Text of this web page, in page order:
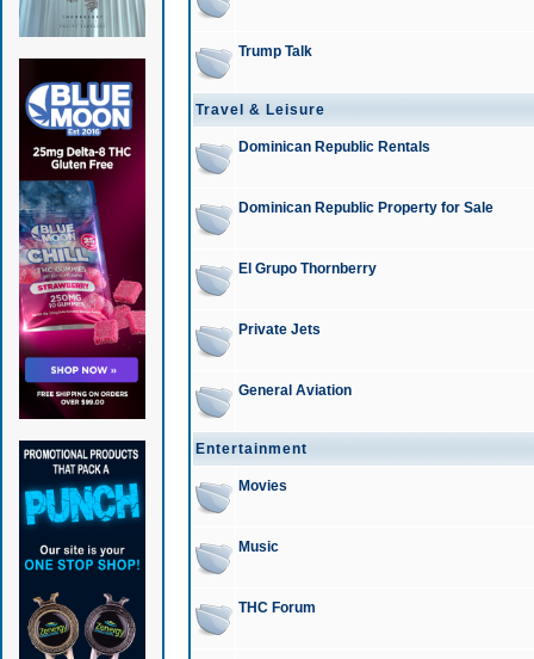
Trump Talk
Travel & Leisure
Dominican Republic Rentals
Dominican Republic Property for Sale
El Grupo Thornberry
Private Jets
General Aviation
Entertainment
Movies
Music
THC Forum